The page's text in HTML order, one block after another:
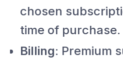
chosen
time of purchase.
Billing: Premium